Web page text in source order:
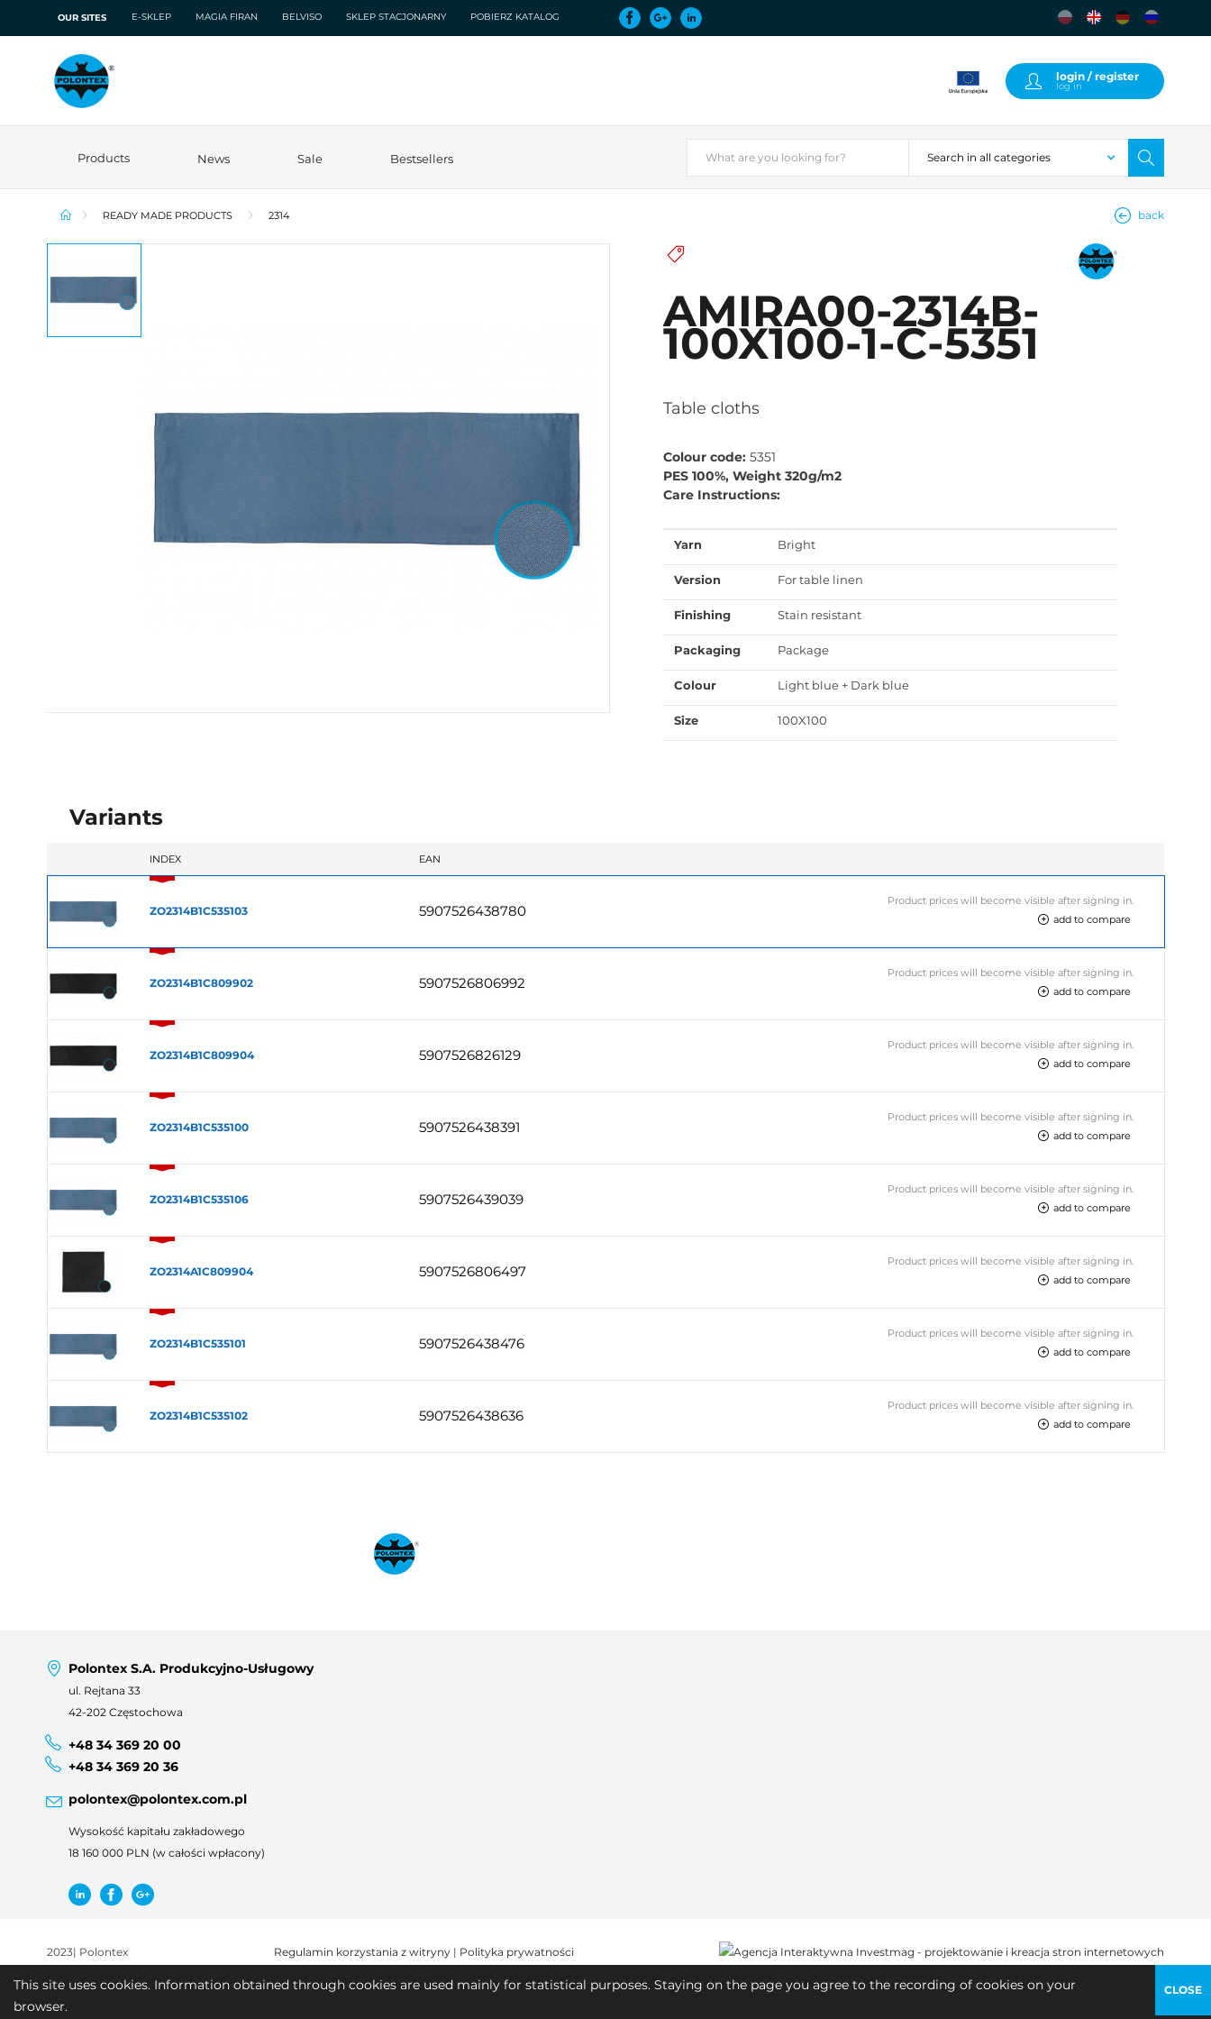
This site uses cookies. Information obtained through cookies are used mainly for statistical purposes. Staying on the page you agree to the recording of cookies on your
browser.
CLOSE
OUR SITES E-SKLEP MAGIA FIRAN BELVISO SKLEP STACJONARNY POBIERZ KATALOG
login / register
log in
Products News Sale Bestsellers
READY MADE PRODUCTS 2314 back
AMIRA00-2314B-
100X100-1-C-5351
Table cloths
Colour code: 5351
PES 100%, Weight 320g/m2
Care Instructions:
Yarn Bright
Version For table linen
Finishing Stain resistant
Packaging Package
Colour Light blue + Dark blue
Size 100X100
Variants
INDEX EAN
ZO2314B1C535103 5907526438780
Product prices will become visible after signing in.
add to compare
ZO2314B1C809902 5907526806992
Product prices will become visible after signing in.
add to compare
ZO2314B1C809904 5907526826129
Product prices will become visible after signing in.
add to compare
ZO2314B1C535100 5907526438391
Product prices will become visible after signing in.
add to compare
ZO2314B1C535106 5907526439039
Product prices will become visible after signing in.
add to compare
ZO2314A1C809904 5907526806497
Product prices will become visible after signing in.
add to compare
ZO2314B1C535101 5907526438476
Product prices will become visible after signing in.
add to compare
ZO2314B1C535102 5907526438636
Product prices will become visible after signing in.
add to compare
Polontex S.A. Produkcyjno-Usługowy
ul. Rejtana 33
42-202 Częstochowa
+48 34 369 20 00
+48 34 369 20 36
polontex@polontex.com.pl
Wysokość kapitału zakładowego
18 160 000 PLN (w całości wpłacony)
2023| Polontex Regulamin korzystania z witryny| Polityka prywatności